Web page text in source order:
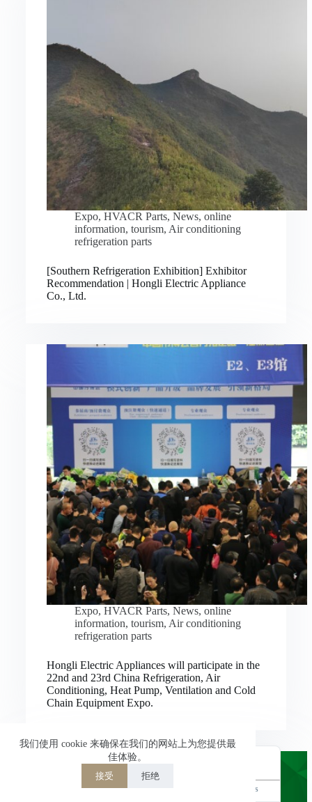
我们使用 cookie 来确保在我们的网站上为您提供最
佳体验。
接受 拒绝
Expo, HVACR Parts, News, online
information, tourism, Air conditioning
refrigeration parts
[Southern Refrigeration Exhibition] Exhibitor
Recommendation | Hongli Electric Appliance
Co., Ltd.
Expo, HVACR Parts, News, online
information, tourism, Air conditioning
refrigeration parts
Hongli Electric Appliances will participate in the
22nd and 23rd China Refrigeration, Air
Conditioning, Heat Pump, Ventilation and Cold
Chain Equipment Expo.
TranslatePress
简体中文
繁體中文
Deutsch
Italiano
日本語
한국어
ไทย
العربية
Nederlands
Bahasa Indonesia
Русский